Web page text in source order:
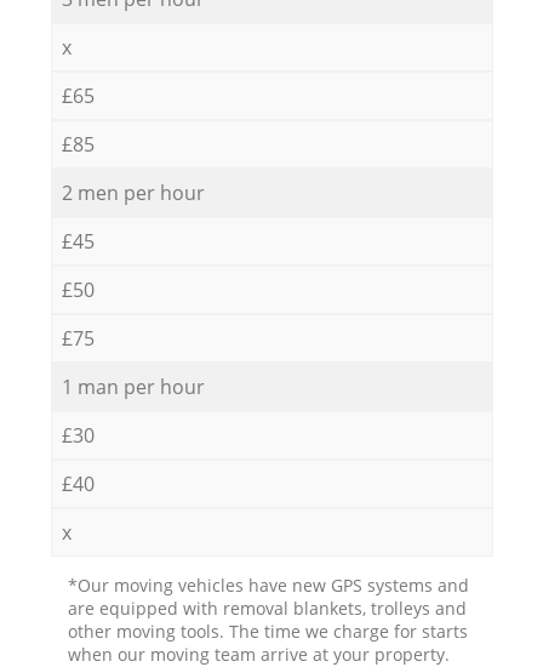
x
£65
£85
2 men per hour
£45
£50
£75
1 man per hour
£30
£40
x
*Our moving vehicles have new GPS systems and
are equipped with removal blankets, trolleys and
other moving tools. The time we charge for starts
when our moving team arrive at your property.